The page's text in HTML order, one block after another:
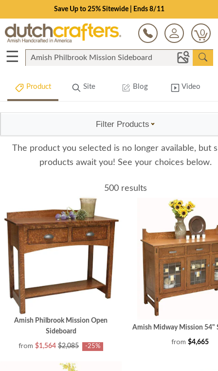
Save Up to 25% Sitewide | Ends 8/11
0
☰
Product Site Blog Video
Filter Products
The product you selected is no longer available, but
products await you! See your choices below.
500 results
Amish Philbrook Mission Open
Sideboard
from $1,564 $2,085 -25%
Amish Midway Mission 54"
from $4,665